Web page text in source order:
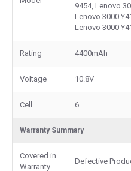
9454, Lenovo
Lenovo 3000
Lenovo 3000
Rating 4400mAh
Voltage 10.8V
Cell 6
Warranty Summary
Covered in
Warranty
Defective